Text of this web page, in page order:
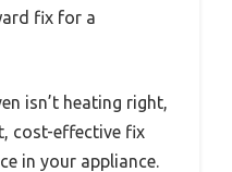
fix for a
isn’t heating right,
cost-effective fix
in your appliance.